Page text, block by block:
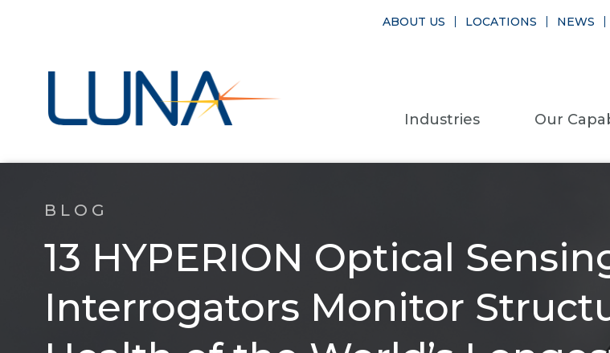
Industries Our
ABOUT US LOCATIONS NEWS
BLOG
13 HYPERION Optical
Interrogators Monitor